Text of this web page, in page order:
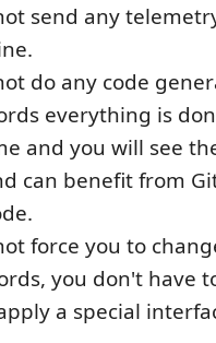
send any
do any code
everything is
and you will see
can benefit from
force you to
you don't have
a special